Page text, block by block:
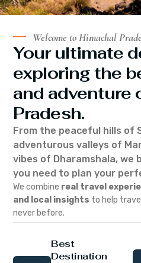
Welcome to Himachal
Your ultimate
exploring the
and adventure
Pradesh.
From the peaceful hills of
adventurous valleys of
vibes of Dharamshala, we
you need to plan your
We combine real travel
and local insights to help
never before.
Best
Destination